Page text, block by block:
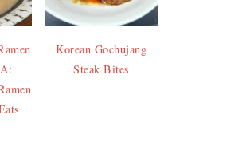
Korean Gochujang
Steak Bites